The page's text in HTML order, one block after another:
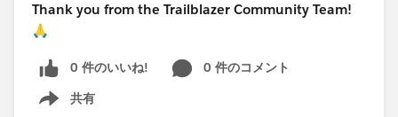
Thank you from the Trailblazer Community Team!
🙏
0 件のいいね!
0 件のコメント
共有
Show menu